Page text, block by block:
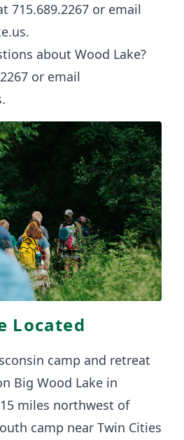
715.689.2267 or email
.
about Wood Lake?
or email
.
Located
camp and retreat
Big Wood Lake in
miles northwest of
camp near Twin Cities